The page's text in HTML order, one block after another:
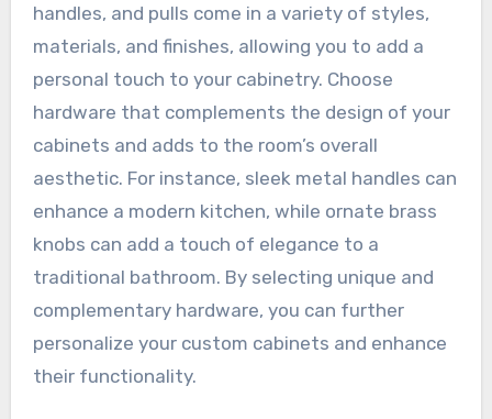
handles, and pulls come in a variety of styles,
materials, and finishes, allowing you to add a
personal touch to your cabinetry. Choose
hardware that complements the design of your
cabinets and adds to the room’s overall
aesthetic. For instance, sleek metal handles can
enhance a modern kitchen, while ornate brass
knobs can add a touch of elegance to a
traditional bathroom. By selecting unique and
complementary hardware, you can further
personalize your custom cabinets and enhance
their functionality.